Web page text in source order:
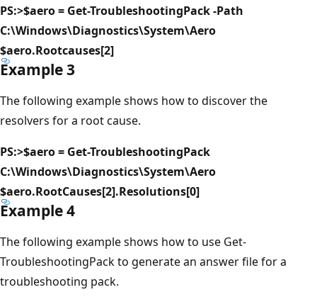
PS:>$aero = Get-TroubleshootingPack -Path
C:\Windows\Diagnostics\System\Aero
$aero.Rootcauses[2]
Example 3
The following example shows how to discover the
resolvers for a root cause.
PS:>$aero = Get-TroubleshootingPack
C:\Windows\Diagnostics\System\Aero
$aero.RootCauses[2].Resolutions[0]
Example 4
The following example shows how to use Get-
TroubleshootingPack to generate an answer file for a
troubleshooting pack.